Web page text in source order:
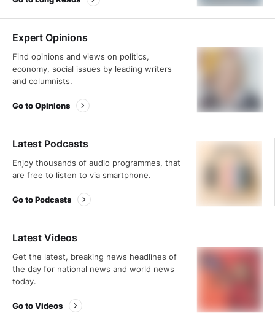
Expert Opinions
Find opinions and views on politics,
economy, social issues by leading writers
and columnists.
Go to Opinions
Latest Podcasts
Enjoy thousands of audio programmes, that
are free to listen to via smartphone.
Go to Podcasts
Latest Videos
Get the latest, breaking news headlines of
the day for national news and world news
today.
Go to Videos